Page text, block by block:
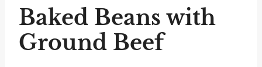
Baked Beans with
Ground Beef